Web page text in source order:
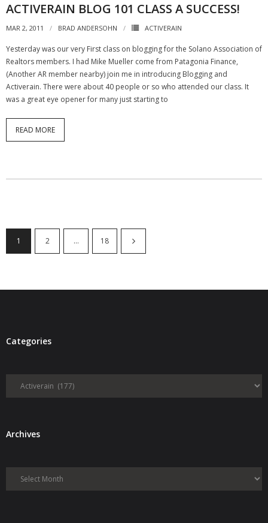
ACTIVERAIN BLOG 101 CLASS A SUCCESS!
MAR 2, 2011 BRAD ANDERSOHN ACTIVERAIN
Yesterday was our very First class on blogging for the Solano Association of
Realtors members. I had Mike Mueller come from Patagonia Finance,
(Another AR member nearby) join me in introducing Blogging and
Activerain. There were about 40 people or so who attended our class. It
was a great eye opener for many just starting to
READ MORE
1 2 … 18
Categories
Categories
ArchivesArchives